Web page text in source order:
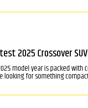
2025 Crossover
model year is packed with
looking for something